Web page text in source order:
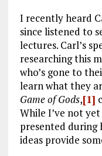
I recently heard
since listened to
lectures. Carl’s
researching this
who’s gone to
learn what they
Game of Gods,[1]
While I’ve not
presented during
ideas provide